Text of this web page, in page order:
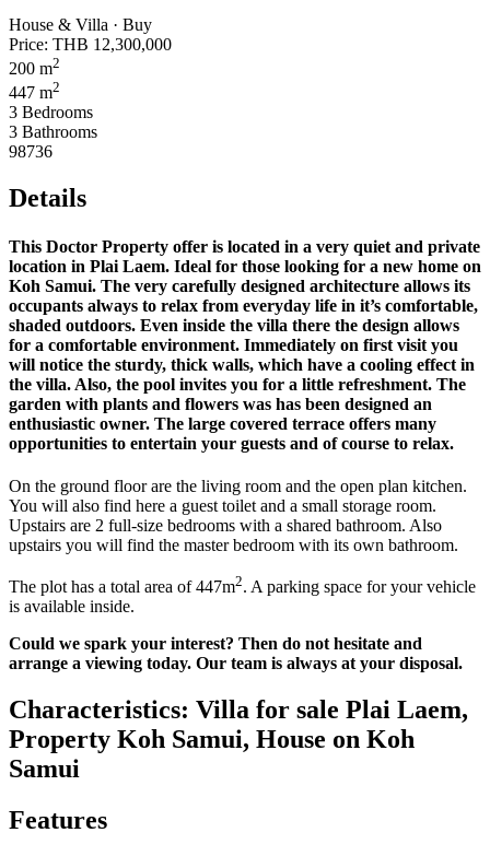
House & Villa · Buy
Price: THB 12,300,000
200 m2
447 m2
3 Bedrooms
3 Bathrooms
98736
Details
This Doctor Property offer is located in a very quiet and private
location in Plai Laem. Ideal for those looking for a new home on
Koh Samui. The very carefully designed architecture allows its
occupants always to relax from everyday life in it’s comfortable,
shaded outdoors. Even inside the villa there the design allows
for a comfortable environment. Immediately on first visit you
will notice the sturdy, thick walls, which have a cooling effect in
the villa. Also, the pool invites you for a little refreshment. The
garden with plants and flowers was has been designed an
enthusiastic owner. The large covered terrace offers many
opportunities to entertain your guests and of course to relax.
On the ground floor are the living room and the open plan kitchen.
You will also find here a guest toilet and a small storage room.
Upstairs are 2 full-size bedrooms with a shared bathroom. Also
upstairs you will find the master bedroom with its own bathroom.
The plot has a total area of ​​447m2. A parking space for your vehicle
is available inside.
Could we spark your interest? Then do not hesitate and
arrange a viewing today. Our team is always at your disposal.
Characteristics: Villa for sale Plai Laem,
Property Koh Samui, House on Koh
Samui
Features